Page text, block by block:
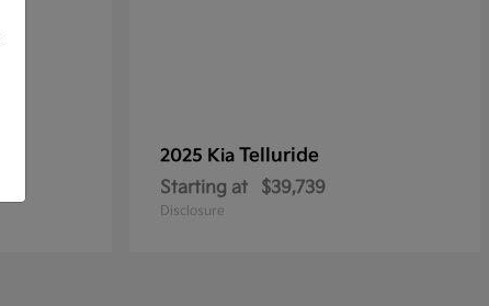
2025 Kia Telluride
Starting at $39,739
Disclosure